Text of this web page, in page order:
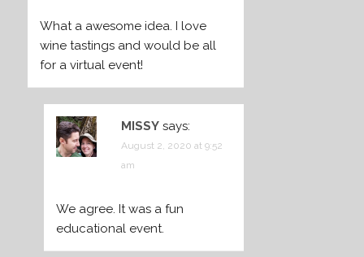
What a awesome idea. I love
wine tastings and would be all
for a virtual event!
MISSY says:
August 2, 2020 at 9:52
am
We agree. It was a fun
educational event.